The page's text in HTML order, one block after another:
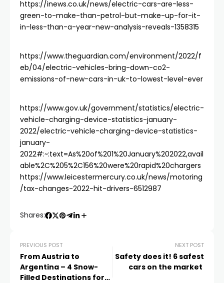
https://inews.co.uk/news/electric-cars-are-less-
green-to-make-than-petrol-but-make-up-for-it-
in-less-than-a-year-new-analysis-reveals-1358315
https://www.theguardian.com/environment/2022/f
eb/04/electric-vehicles-bring-down-co2-
emissions-of-new-cars-in-uk-to-lowest-level-ever
https://www.gov.uk/government/statistics/electric-
vehicle-charging-device-statistics-january-
2022/electric-vehicle-charging-device-statistics-
january-
2022#:~:text=As%20of%201%20January%202022,avail
able%2C%205%2C156%20were%20rapid%20chargers
https://www.leicestermercury.co.uk/news/motoring
/tax-changes-2022-hit-drivers-6512987
Shares:
PREVIOUS POST
From Austria to
Argentina – 4 Snow-
Filled Destinations for
NEXT POST
Safety does it! 6 safest
cars on the market